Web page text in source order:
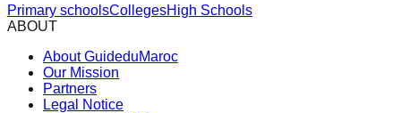
Primary schoolsCollegesHigh Schools
ABOUT
About GuideduMaroc
Our Mission
Partners
Legal Notice